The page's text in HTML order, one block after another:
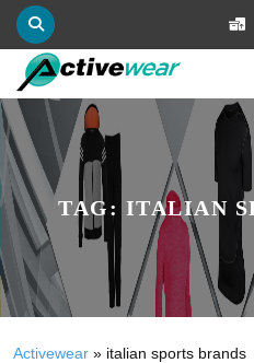
TAG: ITALIAN
Activewear » italian sports brands